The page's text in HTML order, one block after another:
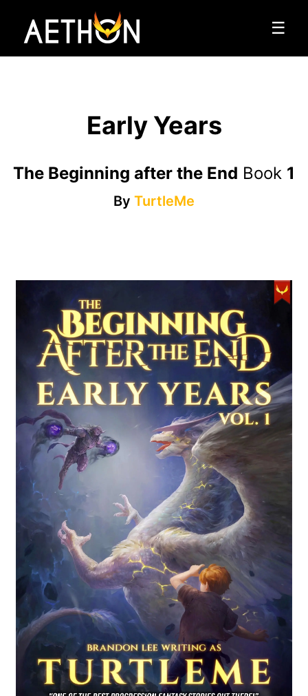
☰
Early Years
The Beginning after the End Book 1
By TurtleMe